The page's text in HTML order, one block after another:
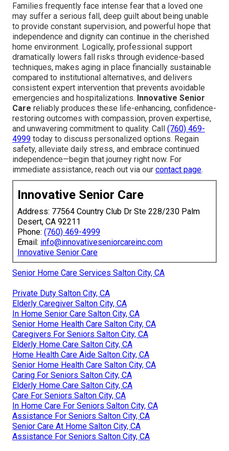
Families frequently face intense fear that a loved one
may suffer a serious fall, deep guilt about being unable
to provide constant supervision, and powerful hope that
independence and dignity can continue in the cherished
home environment. Logically, professional support
dramatically lowers fall risks through evidence-based
techniques, makes aging in place financially sustainable
compared to institutional alternatives, and delivers
consistent expert intervention that prevents avoidable
emergencies and hospitalizations. Innovative Senior
Care reliably produces these life-enhancing, confidence-
restoring outcomes with compassion, proven expertise,
and unwavering commitment to quality. Call (760) 469-
4999 today to discuss personalized options. Regain
safety, alleviate daily stress, and embrace continued
independence—begin that journey right now. For
immediate assistance, reach out via our contact page.
Innovative Senior Care
Address: 77564 Country Club Dr Ste 228/230 Palm
Desert, CA 92211
Phone: (760) 469-4999
Email: info@innovativeseniorcareinc.com
Innovative Senior Care
Senior Home Care Services Salton City, CA
Private Duty Salton City, CA
Elderly Caregiver Salton City, CA
In Home Senior Care Salton City, CA
Senior Home Health Care Salton City, CA
Caregivers For Seniors Salton City, CA
Elderly Home Care Salton City, CA
Home Health Care Aide Salton City, CA
Senior Home Health Care Salton City, CA
Caring For Seniors Salton City, CA
Elderly Home Care Salton City, CA
Care For Seniors Salton City, CA
In Home Care For Seniors Salton City, CA
Assistance For Seniors Salton City, CA
Senior Care At Home Salton City, CA
Assistance For Seniors Salton City, CA